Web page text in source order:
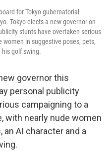
for Tokyo gubernatorial
Tokyo elects a new governor on
stunts have overtaken serious
in suggestive poses, pets,
golf swing.
governor this
personal publicity
campaigning to a
with nearly nude women
AI character and a